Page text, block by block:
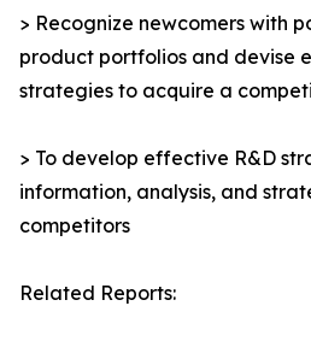
> Recognize newcomers with
product portfolios and devise
strategies to acquire a
> To develop effective R&D
information, analysis, and
competitors
Related Reports: